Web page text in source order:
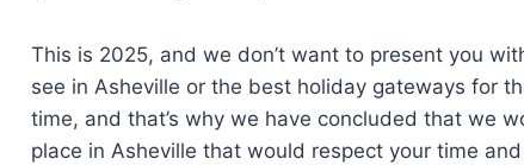
This is 2025, and we don’t want to present you
see in Asheville or the best holiday gateways for
time, and that’s why we have concluded that we
place in Asheville that would respect your time